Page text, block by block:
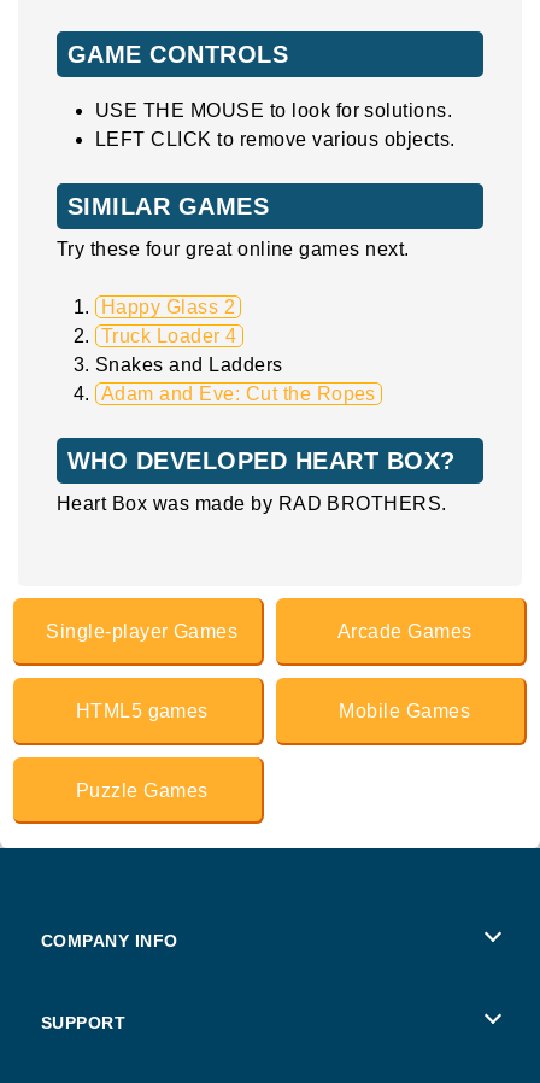
GAME CONTROLS
USE THE MOUSE to look for solutions.
LEFT CLICK to remove various objects.
SIMILAR GAMES
Try these four great online games next.
Happy Glass 2
Truck Loader 4
Snakes and Ladders
Adam and Eve: Cut the Ropes
WHO DEVELOPED HEART BOX?
Heart Box was made by RAD BROTHERS.
Single-player Games Arcade Games
HTML5 games Mobile Games
Puzzle Games
COMPANY INFO
SUPPORT